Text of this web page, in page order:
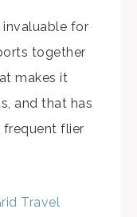
for
together
makes it
and that has
flier
Travel